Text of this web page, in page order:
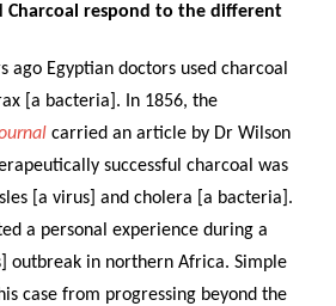
Charcoal respond to the different
ago Egyptian doctors used charcoal
[a bacteria].
In 1856, the
carried an article by Dr Wilson
successful charcoal was
[a virus] and cholera [a bacteria].
a personal experience during a
outbreak in northern Africa. Simple
case from progressing beyond the